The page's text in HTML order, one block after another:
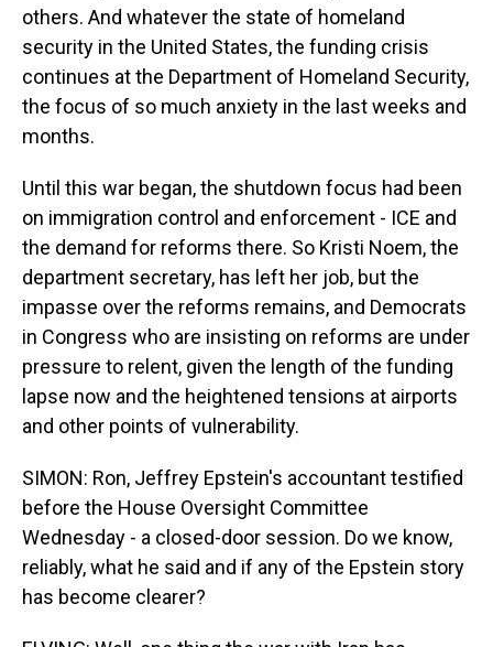
others. And whatever the state of homeland
security in the United States, the funding crisis
continues at the Department of Homeland Security,
the focus of so much anxiety in the last weeks and
months.
Until this war began, the shutdown focus had been
on immigration control and enforcement - ICE and
the demand for reforms there. So Kristi Noem, the
department secretary, has left her job, but the
impasse over the reforms remains, and Democrats
in Congress who are insisting on reforms are under
pressure to relent, given the length of the funding
lapse now and the heightened tensions at airports
and other points of vulnerability.
SIMON: Ron, Jeffrey Epstein's accountant testified
before the House Oversight Committee
Wednesday - a closed-door session. Do we know,
reliably, what he said and if any of the Epstein story
has become clearer?